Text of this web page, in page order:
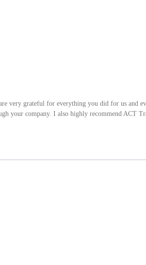
very grateful for everything you did for us and
your company. I also highly recommend ACT